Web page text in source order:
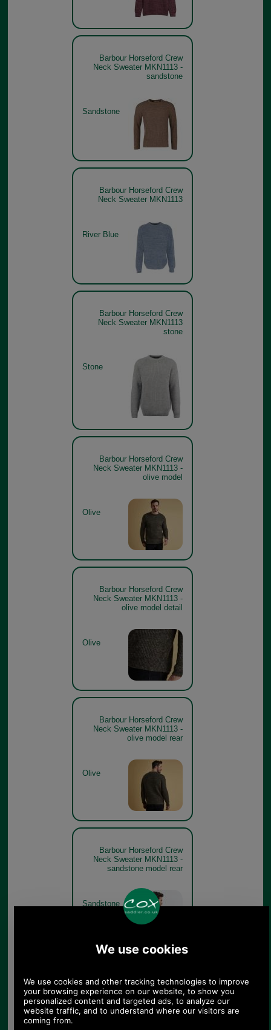
Barbour Horseford Crew
Neck Sweater MKN1113 -
sandstone
Sandstone
Barbour Horseford Crew
Neck Sweater MKN1113
River Blue
Barbour Horseford Crew
Neck Sweater MKN1113
stone
Stone
Barbour Horseford Crew
Neck Sweater MKN1113 -
olive model
Olive
Barbour Horseford Crew
Neck Sweater MKN1113 -
olive model detail
Olive
Barbour Horseford Crew
Neck Sweater MKN1113 -
olive model rear
Olive
Barbour Horseford Crew
Neck Sweater MKN1113 -
sandstone model rear
Sandstone
Barbour Horseford Crew
Neck Sweater MKN1113